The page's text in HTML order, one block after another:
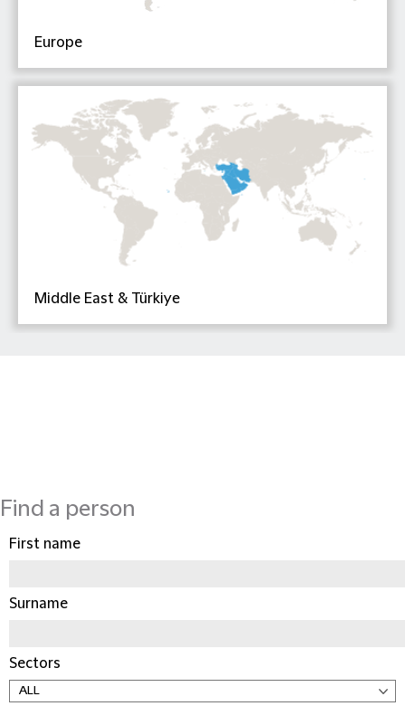
Europe
Middle East & Türkiye
Find a person
First name
Surname
Sectors